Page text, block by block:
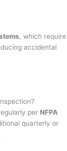
, which require
accidental
per NFPA
quarterly or